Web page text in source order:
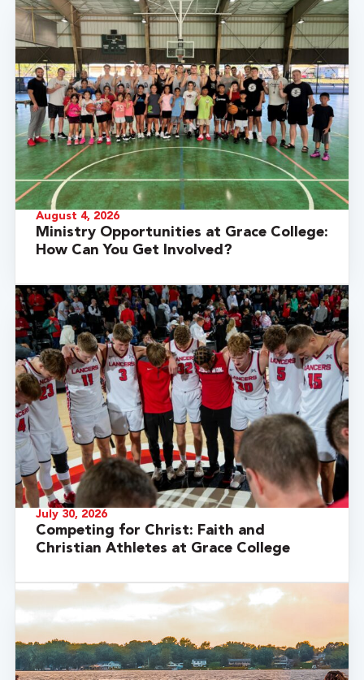
August 4, 2026
Ministry Opportunities at Grace College:
How Can You Get Involved?
July 30, 2026
Competing for Christ: Faith and
Christian Athletes at Grace College